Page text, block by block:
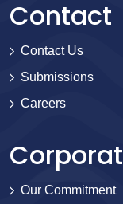
Contact
Contact Us
Submissions
Careers
Our Commitment